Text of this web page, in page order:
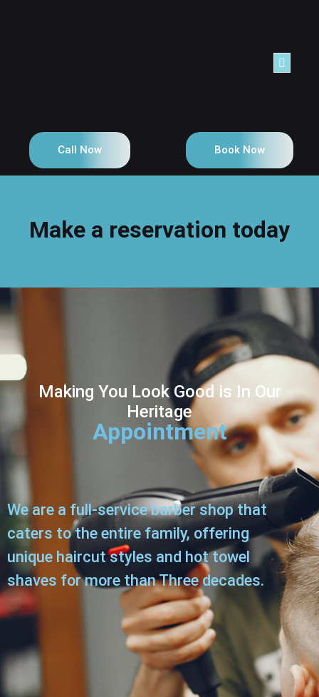
Call Now Book Now
Make a reservation today
Making You Look Good is In Our
Heritage
Appointment
We are a full-service barber shop that
caters to the entire family, offering
unique haircut styles and hot towel
shaves for more than Three decades.